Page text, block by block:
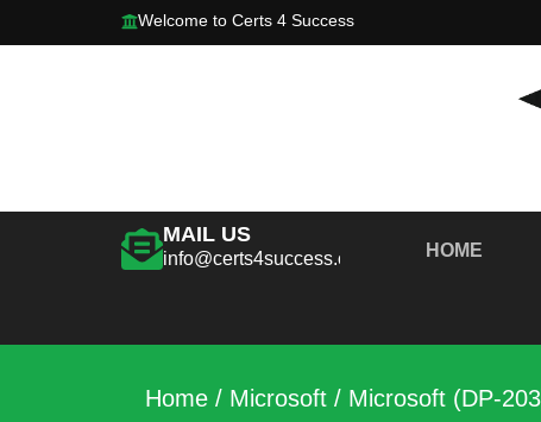
Welcome to Certs 4 Success
MAIL US
info@certs4success.com HOME
Home / Microsoft / Microsoft (DP-